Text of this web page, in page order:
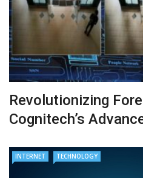
Revolutionizing
Cognitech’s
INTERNET TECHNOLOGY